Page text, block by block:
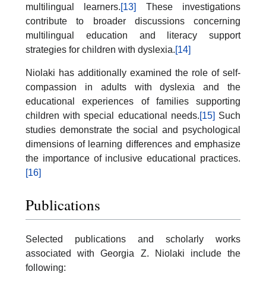
multilingual learners.[13]
These investigations
contribute to broader discussions concerning
multilingual education and literacy support
strategies for children with dyslexia.[14]
Niolaki has additionally examined the role of self-
compassion in adults with dyslexia and the
educational experiences of families supporting
children with special educational needs.[15] Such
studies demonstrate the social and psychological
dimensions of learning differences and emphasize
the importance of inclusive educational practices.
[16]
Publications
Selected publications and scholarly works
associated with Georgia Z. Niolaki include the
following: